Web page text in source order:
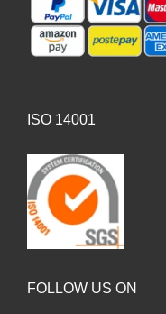
ISO 14001
FOLLOW US ON